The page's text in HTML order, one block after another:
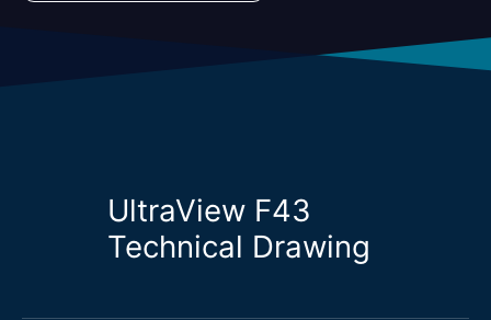
UltraView F43
Technical Drawing